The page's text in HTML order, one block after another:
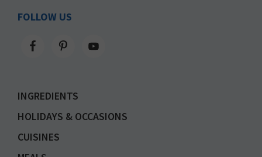
FOLLOW US
INGREDIENTS
HOLIDAYS & OCCASIONS
CUISINES